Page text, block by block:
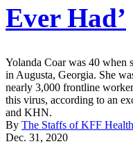
Ever Had’
Yolanda Coar was 40
in Augusta, Georgia. She
nearly 3,000 frontline
this virus, according to an
and KHN.
By The Staffs of KFF
Dec. 31, 2020